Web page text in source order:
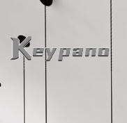
VR Setup
加载中...
loading 17%